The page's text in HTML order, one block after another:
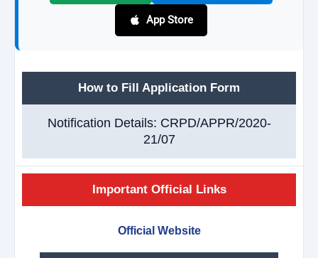
App Store
How to Fill Application Form
Notification Details: CRPD/APPR/2020-
21/07
Important Official Links
Official Website